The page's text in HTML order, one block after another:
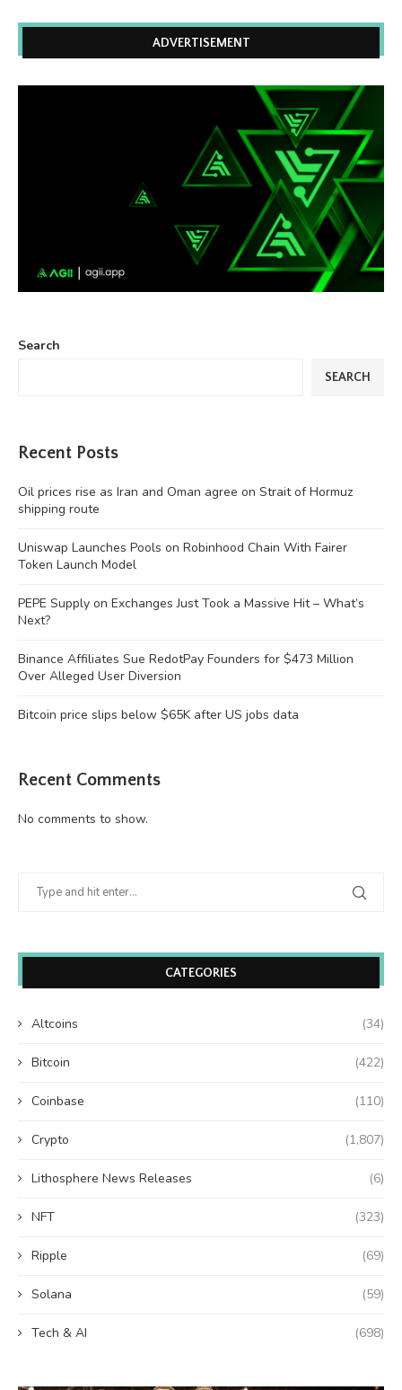
ADVERTISEMENT
Search
SEARCH
Recent Posts
Oil prices rise as Iran and Oman agree on Strait of Hormuz
shipping route
Uniswap Launches Pools on Robinhood Chain With Fairer
Token Launch Model
PEPE Supply on Exchanges Just Took a Massive Hit – What’s
Next?
Binance Affiliates Sue RedotPay Founders for $473 Million
Over Alleged User Diversion
Bitcoin price slips below $65K after US jobs data
Recent Comments
No comments to show.
CATEGORIES
Altcoins (34)
Bitcoin (422)
Coinbase (110)
Crypto (1,807)
Lithosphere News Releases (6)
NFT (323)
Ripple (69)
Solana (59)
Tech & AI (698)